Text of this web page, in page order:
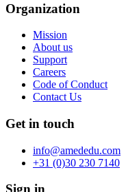
Organization
Mission
About us
Support
Careers
Code of Conduct
Contact Us
Get in touch
info@amededu.com
+31 (0)30 230 7140